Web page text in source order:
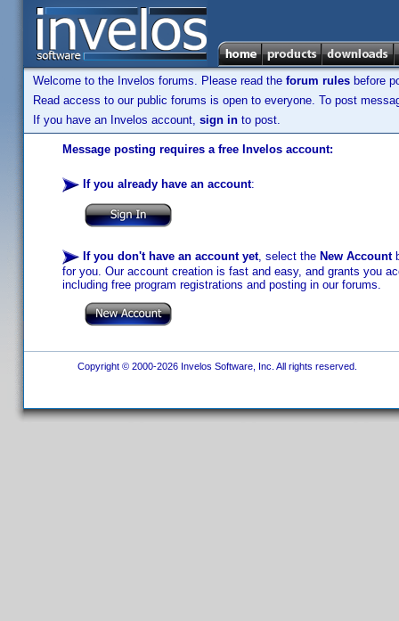
Welcome to the Invelos forums. Please read the forum rules before
Read access to our public forums is open to everyone. To post
If you have an Invelos account, sign in to post.
Message posting requires a free Invelos account:
If you already have an account:
If you don't have an account yet, select the New Account
for you. Our account creation is fast and easy, and grants you
including free program registrations and posting in our forums.
Copyright © 2000-2026 Invelos Software, Inc. All rights reserved.